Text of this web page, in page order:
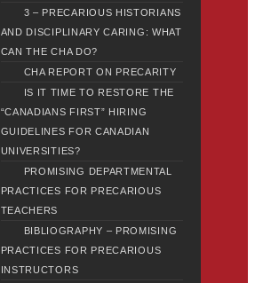
3 – PRECARIOUS HISTORIANS
AND DISCIPLINARY CARING: WHAT
CAN THE CHA DO?
CHA REPORT ON PRECARITY
IS IT TIME TO RESTORE THE
“CANADIANS FIRST” HIRING
GUIDELINES FOR CANADIAN
UNIVERSITIES?
PROMISING DEPARTMENTAL
PRACTICES FOR PRECARIOUS
TEACHERS
BIBLIOGRAPHY – PROMISING
PRACTICES FOR PRECARIOUS
INSTRUCTORS